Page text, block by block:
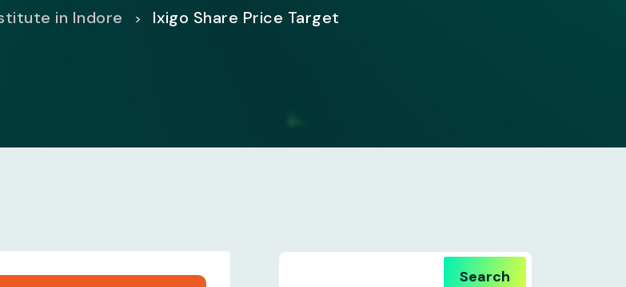
in Indore > Ixigo Share Price Target
Search